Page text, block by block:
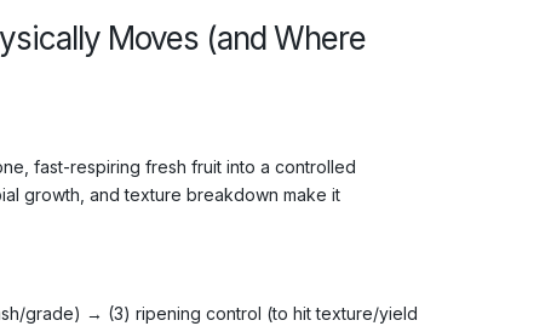
Moves (and Where
fast-respiring fresh fruit into a controlled
growth, and texture breakdown make it
grade) → (3) ripening control (to hit texture/yield